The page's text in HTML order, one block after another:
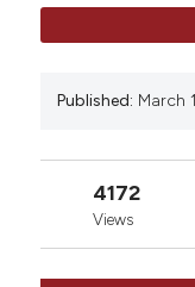
Published: March
4172
Views